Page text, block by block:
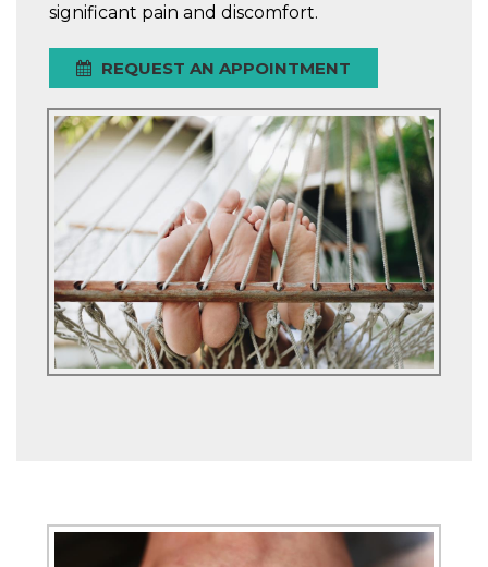
significant pain and discomfort.
REQUEST AN APPOINTMENT